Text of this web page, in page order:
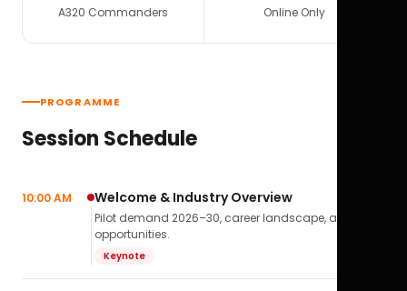
A320 Commanders Online Only
PROGRAMME
Session Schedule
10:00 AM Welcome & Industry Overview
Pilot demand 2026–30, career landscape, airline
opportunities.
Keynote